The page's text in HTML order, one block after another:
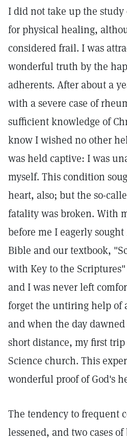
I did not take up the study
for physical healing,
considered frail. I was
wonderful truth by the
adherents. After about a
with a severe case of
sufficient knowledge of
know I wished no other
was held captive: I was
myself. This condition
heart, also; but the so-
fatality was broken. With
before me I eagerly
Bible and our textbook,
with Key to the
and I was never left
forget the untiring help of
and when the day
short distance, my first
Science church. This
wonderful proof of God's
The tendency to frequent
lessened, and two cases